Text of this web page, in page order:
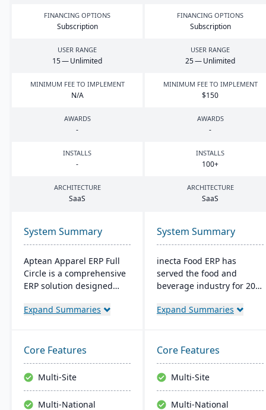
FINANCING OPTIONS
Subscription
FINANCING OPTIONS
Subscription
USER RANGE
15— Unlimited
USER RANGE
25— Unlimited
MINIMUM FEE TO IMPLEMENT
N/A
MINIMUM FEE TO IMPLEMENT
$150
AWARDS
-
AWARDS
-
INSTALLS
-
INSTALLS
100+
ARCHITECTURE
SaaS
ARCHITECTURE
SaaS
System Summary
Aptean Apparel ERP Full
Circle is a comprehensive
ERP solution designed
apparel, footwear, and
for production
management, inventory
control, financial
management, and supply
chain coordination to
Expand Summaries
System Summary
inecta Food ERP has
served the food and
beverage industry for 20
national and international
materials management,
sales processing, financial
control, and production
management capabilities
with real-time insights
Expand Summaries
Core Features
Multi-Site
Multi-National
Core Features
Multi-Site
Multi-National